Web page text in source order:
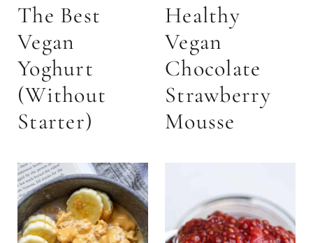
The Best
Vegan
Yoghurt
(Without
Starter)
Healthy
Vegan
Chocolate
Strawberry
Mousse